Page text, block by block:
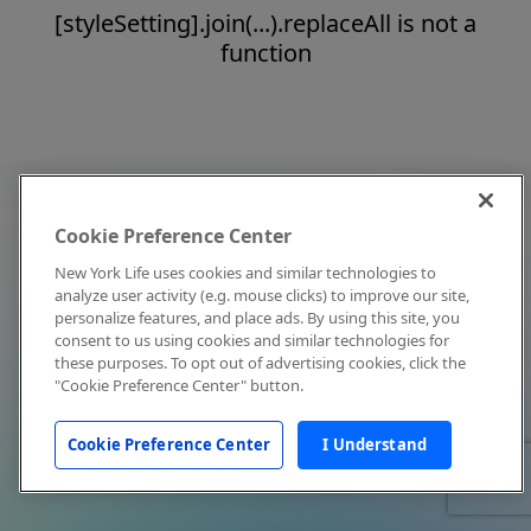
[styleSetting].join(...).replaceAll is not a
function
Cookie Preference Center
New York Life uses cookies and similar technologies to
analyze user activity (e.g. mouse clicks) to improve our site,
personalize features, and place ads. By using this site, you
consent to us using cookies and similar technologies for
these purposes. To opt out of advertising cookies, click the
"Cookie Preference Center" button.
Cookie Preference Center I Understand